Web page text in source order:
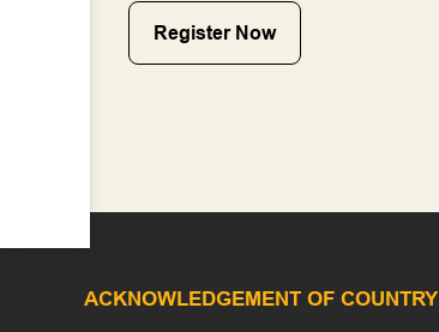
Register Now
ACKNOWLEDGEMENT OF COUNTRY